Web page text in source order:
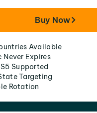
Buy Now
Available
Never Expires
Supported
Targeting
Rotation